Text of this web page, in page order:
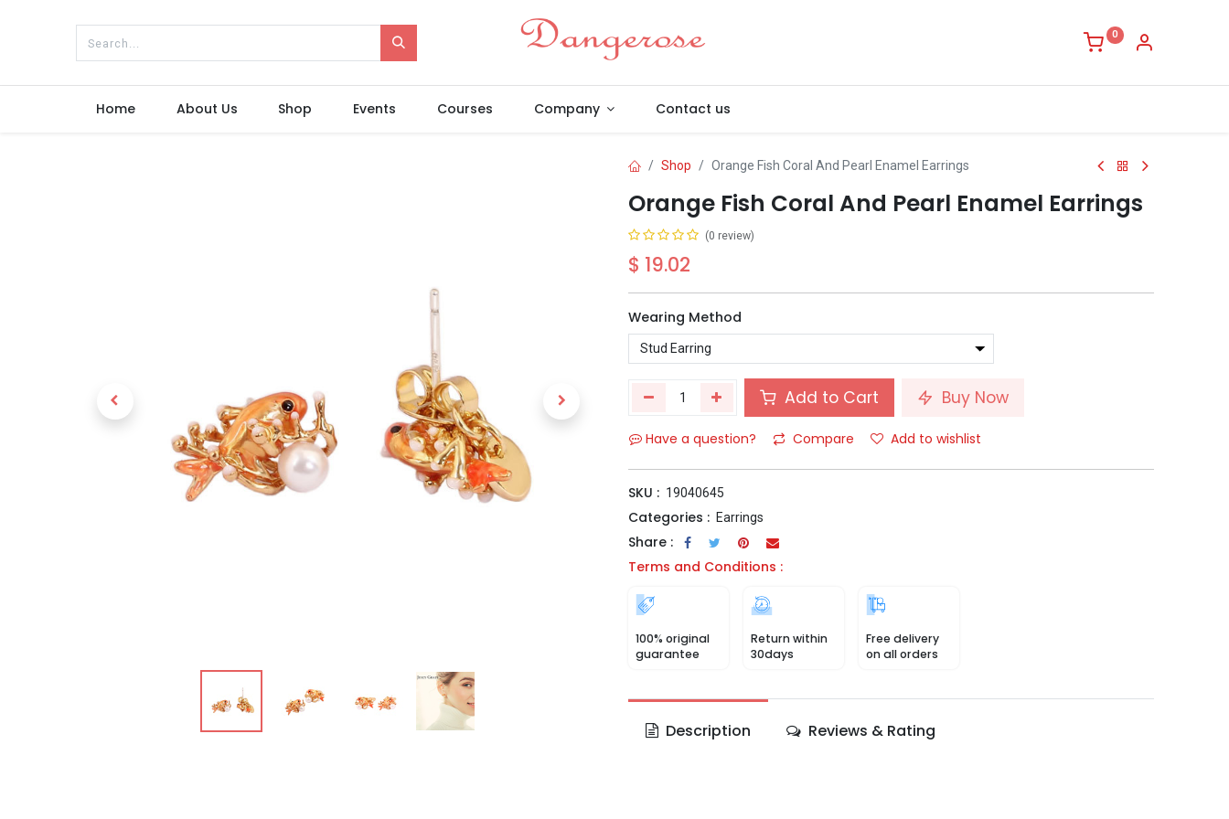
0
Home About Us Shop Events Courses Company Contact us
Shop Orange Fish Coral And Pearl Enamel Earrings
Orange Fish Coral And Pearl Enamel Earrings
(0 review)
$ 19.02
Wearing Method
Add to Cart Buy Now
Have a question? Compare Add to wishlist
SKU : 19040645
Categories : Earrings
Share :
Terms and Conditions :
100% original
guarantee
Return within
30days
Free delivery
on all orders
Description Reviews & Rating